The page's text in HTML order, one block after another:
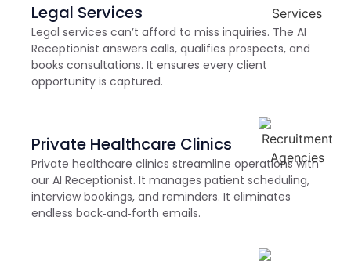
Legal Services
Legal services can’t afford to miss inquiries. The AI
Receptionist answers calls, qualifies prospects, and
books consultations. It ensures every client
opportunity is captured.
Private Healthcare Clinics
Private healthcare clinics streamline operations with
our AI Receptionist. It manages patient scheduling,
interview bookings, and reminders. It eliminates
endless back‑and‑forth emails.